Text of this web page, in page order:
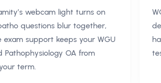
webcam light turns on
questions blur together,
exam support keeps your WGU
Pathophysiology OA from
term.